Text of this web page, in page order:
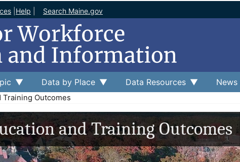
Help Search Maine.gov
Data by Place Data Resources
Outcomes
and Training Outcomes